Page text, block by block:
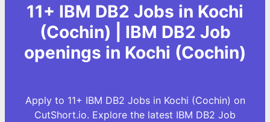
11+ IBM DB2 Jobs in Kochi
(Cochin) | IBM DB2 Job
openings in Kochi (Cochin)
Apply to 11+ IBM DB2 Jobs in Kochi (Cochin) on
CutShort.io. Explore the latest IBM DB2 Job